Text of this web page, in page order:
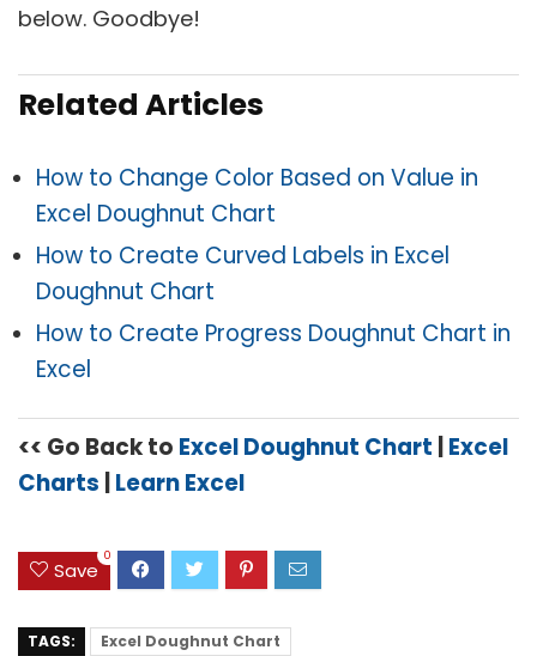
below. Goodbye!
Related Articles
How to Change Color Based on Value in
Excel Doughnut Chart
How to Create Curved Labels in Excel
Doughnut Chart
How to Create Progress Doughnut Chart in
Excel
<< Go Back to Excel Doughnut Chart Excel
Charts Learn Excel
Save
0
TAGS: Excel Doughnut Chart